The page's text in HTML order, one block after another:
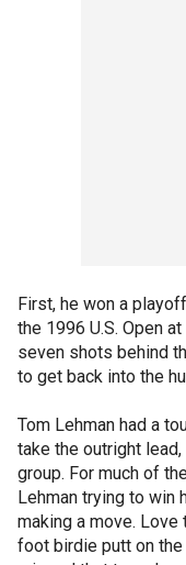
First, he won a
the 1996 U.S. Open
seven shots behind
to get back into the
Tom Lehman had a
take the outright
group. For much of
Lehman trying to win
making a move. Love
foot birdie putt on